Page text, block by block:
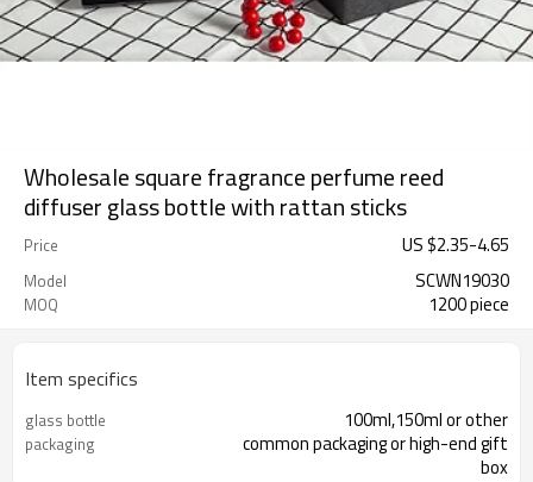
Wholesale square fragrance perfume reed
diffuser glass bottle with rattan sticks
Price US $2.35-4.65
Model SCWN19030
MOQ 1200 piece
Item specifics
glass bottle 100ml,150ml or other
packaging
common packaging or high-end gift
box